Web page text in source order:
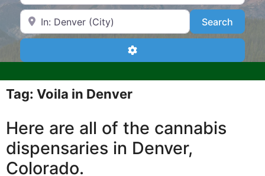
Search by Zip Code or City SearchSearch
Advanced Filters
Tag: Voila in Denver
Here are all of the cannabis
dispensaries in Denver,
Colorado.